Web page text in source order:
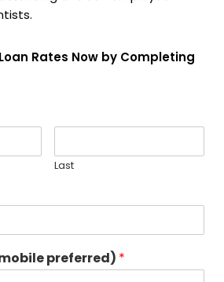
Rates Now by Completing
Last
preferred) *